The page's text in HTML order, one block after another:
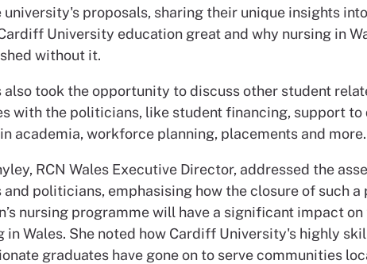
university's proposals, sharing their unique insights
University education great and why nursing in
without it.
also took the opportunity to discuss other student
with the politicians, like student financing, support to
academia, workforce planning, placements and more.
RCN Wales Executive Director, addressed the
and politicians, emphasising how the closure of such
nursing programme will have a significant impact
in Wales. She noted how Cardiff University's highly
graduates have gone on to serve communities